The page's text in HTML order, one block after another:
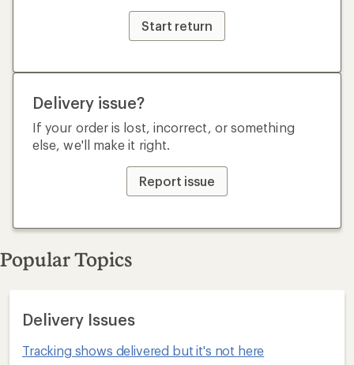
Start return
Delivery issue?
If your order is lost, incorrect, or something
else, we'll make it right.
Report issue
Popular Topics
Delivery Issues
Tracking shows delivered but it's not here